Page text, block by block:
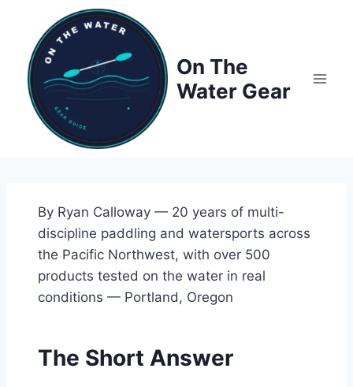
content
On The
Water Gear
By Ryan Calloway — 20 years of multi-
discipline paddling and watersports across
the Pacific Northwest, with over 500
products tested on the water in real
conditions — Portland, Oregon
The Short Answer